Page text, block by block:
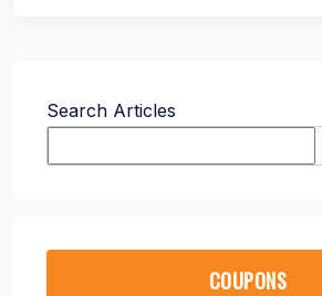
Search Articles
COUPONS